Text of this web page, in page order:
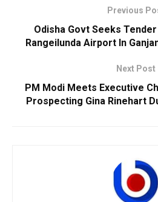
Previous
Odisha Govt Seeks
Rangeilunda Airport In
Next Post
PM Modi Meets Executive
Prospecting Gina Rinehart